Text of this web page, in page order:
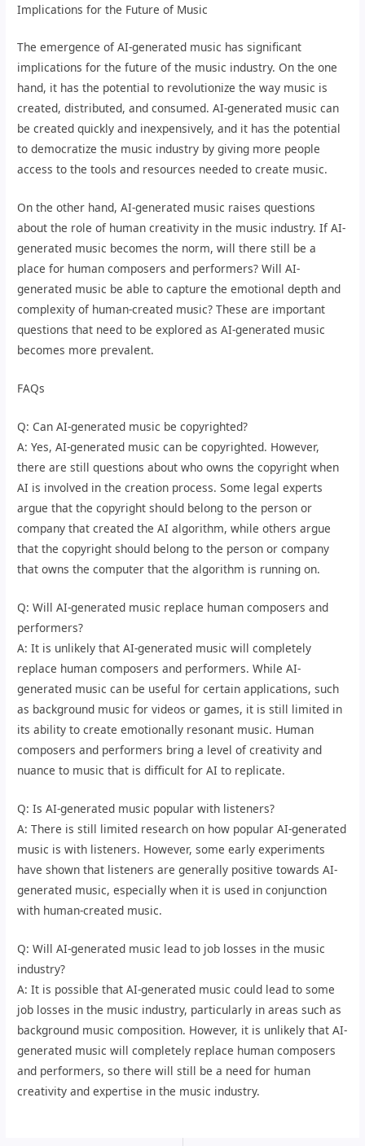
Implications for the Future of Music
The emergence of AI-generated music has significant
implications for the future of the music industry. On the one
hand, it has the potential to revolutionize the way music is
created, distributed, and consumed. AI-generated music can
be created quickly and inexpensively, and it has the potential
to democratize the music industry by giving more people
access to the tools and resources needed to create music.
On the other hand, AI-generated music raises questions
about the role of human creativity in the music industry. If AI-
generated music becomes the norm, will there still be a
place for human composers and performers? Will AI-
generated music be able to capture the emotional depth and
complexity of human-created music? These are important
questions that need to be explored as AI-generated music
becomes more prevalent.
FAQs
Q: Can AI-generated music be copyrighted?
A: Yes, AI-generated music can be copyrighted. However,
there are still questions about who owns the copyright when
AI is involved in the creation process. Some legal experts
argue that the copyright should belong to the person or
company that created the AI algorithm, while others argue
that the copyright should belong to the person or company
that owns the computer that the algorithm is running on.
Q: Will AI-generated music replace human composers and
performers?
A: It is unlikely that AI-generated music will completely
replace human composers and performers. While AI-
generated music can be useful for certain applications, such
as background music for videos or games, it is still limited in
its ability to create emotionally resonant music. Human
composers and performers bring a level of creativity and
nuance to music that is difficult for AI to replicate.
Q: Is AI-generated music popular with listeners?
A: There is still limited research on how popular AI-generated
music is with listeners. However, some early experiments
have shown that listeners are generally positive towards AI-
generated music, especially when it is used in conjunction
with human-created music.
Q: Will AI-generated music lead to job losses in the music
industry?
A: It is possible that AI-generated music could lead to some
job losses in the music industry, particularly in areas such as
background music composition. However, it is unlikely that AI-
generated music will completely replace human composers
and performers, so there will still be a need for human
creativity and expertise in the music industry.